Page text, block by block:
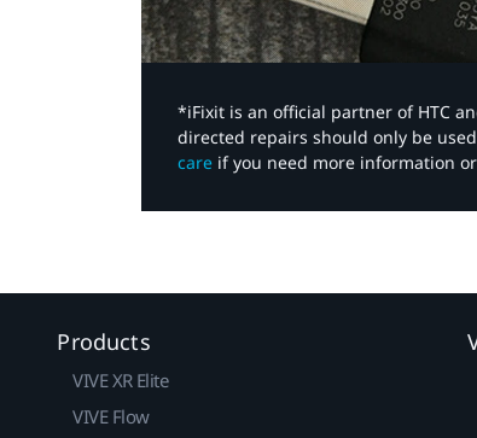
*iFixit is an official partner of HTC
directed repairs should only be
care if you need more information
Products
VIVE XR Elite
VIVE Flow